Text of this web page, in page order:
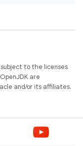
to the licenses
are
and/or its affiliates.